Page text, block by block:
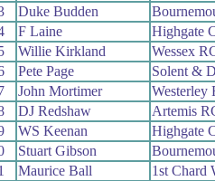
Duke Budden
F Laine
Highgate
Willie Kirkland
Wessex
Pete Page
Solent &
John Mortimer
Westerley
DJ Redshaw
Artemis
WS Keenan
Highgate
Stuart Gibson
Maurice Ball
1st Chard